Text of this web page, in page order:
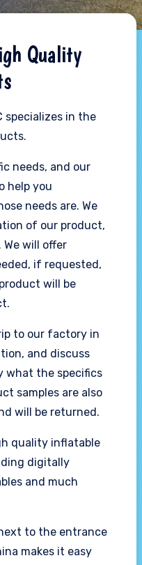
Quality
specializes in the
needs, and our
help you
needs are. We
of our product,
will offer
if requested,
will be
to our factory in
and discuss
what the specifics
samples are also
will be returned.
quality inflatable
digitally
and much
to the entrance
makes it easy